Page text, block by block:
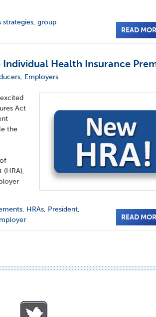
strategies,group
READ
Individual Health Insurance
, Employers
Act
the
(HRA),
, HRAs, President,
READ